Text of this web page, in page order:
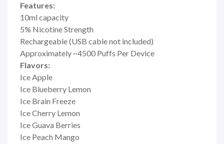
Features:
10ml capacity
5% Nicotine Strength
Rechargeable (USB cable not included)
Approximately ~4500 Puffs Per Device
Flavors:
Ice Apple
Ice Blueberry Lemon
Ice Brain Freeze
Ice Cherry Lemon
Ice Guava Berries
Ice Peach Mango